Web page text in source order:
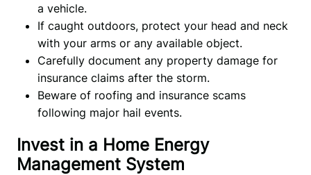
a vehicle.
If caught outdoors, protect your head and neck
with your arms or any available object.
Carefully document any property damage for
insurance claims after the storm.
Beware of roofing and insurance scams
following major hail events.
Invest in a Home Energy
Management System